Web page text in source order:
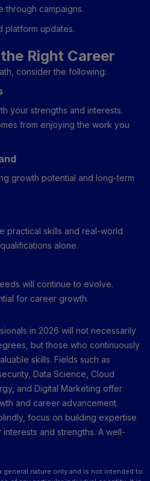
through campaigns.
platform updates.
Right Career
consider the following:
your strengths and interests.
from enjoying the work you
growth potential and long-term
practical skills and real-world
alone.
will continue to evolve.
for career growth.
in 2026 will not necessarily
but those who continuously
skills. Fields such as
Data Science, Cloud
and Digital Marketing offer
and career advancement.
focus on building expertise
and strengths. A well-
nature only and is not intended to